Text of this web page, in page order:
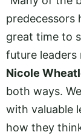
predecessors
great time to
future leaders
Nicole
both ways.
with valuable
how they